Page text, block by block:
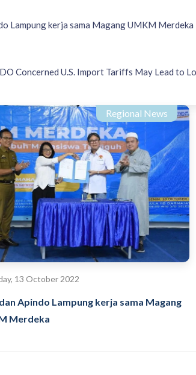
Lampung kerja sama Magang UMKM Merdeka
Concerned U.S. Import Tariffs May Lead to
Regional News
13 October 2022
Apindo Lampung kerja sama Magang
Merdeka